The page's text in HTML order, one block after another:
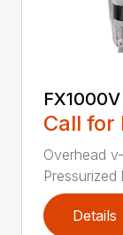
Call for
Overhead
Details